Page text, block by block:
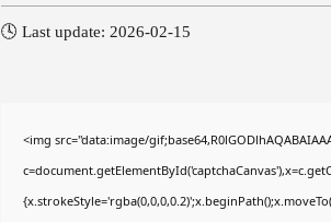
🕓 Last update: 2026-02-15
<img src="data:image/